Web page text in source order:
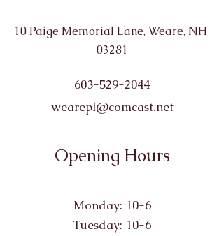
10 Paige Memorial Lane, Weare, NH
03281
603-529-2044
wearepl@comcast.net
Opening Hours
Monday: 10-6
Tuesday: 10-6